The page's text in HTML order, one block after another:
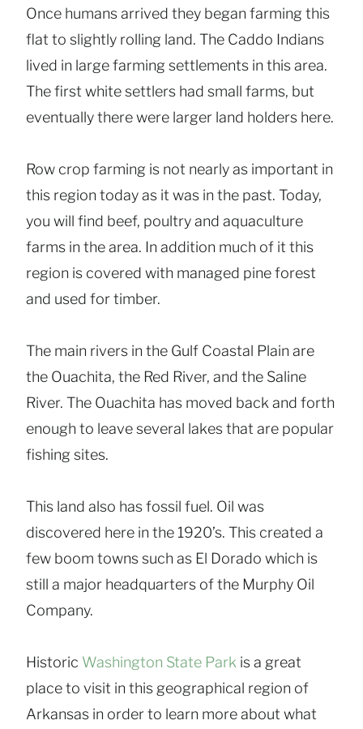
Once humans arrived they began farming this
flat to slightly rolling land. The Caddo Indians
lived in large farming settlements in this area.
The first white settlers had small farms, but
eventually there were larger land holders here.
Row crop farming is not nearly as important in
this region today as it was in the past. Today,
you will find beef, poultry and aquaculture
farms in the area. In addition much of it this
region is covered with managed pine forest
and used for timber.
The main rivers in the Gulf Coastal Plain are
the Ouachita, the Red River, and the Saline
River. The Ouachita has moved back and forth
enough to leave several lakes that are popular
fishing sites.
This land also has fossil fuel. Oil was
discovered here in the 1920’s. This created a
few boom towns such as El Dorado which is
still a major headquarters of the Murphy Oil
Company.
Historic Washington State Park is a great
place to visit in this geographical region of
Arkansas in order to learn more about what